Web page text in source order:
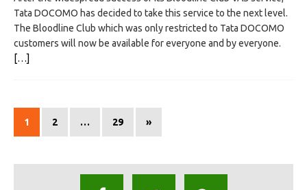
Tata DOCOMO has decided to take this service to the next level.
The Bloodline Club which was only restricted to Tata DOCOMO
customers will now be available for everyone and by everyone.
[…]
1 2 … 29 »